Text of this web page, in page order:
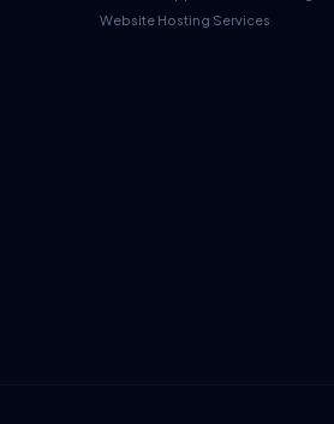
Website Hosting Services